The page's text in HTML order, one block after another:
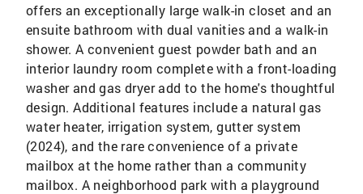
offers an exceptionally large walk-in closet and an
ensuite bathroom with dual vanities and a walk-in
shower. A convenient guest powder bath and an
interior laundry room complete with a front-loading
washer and gas dryer add to the home's thoughtful
design. Additional features include a natural gas
water heater, irrigation system, gutter system
(2024), and the rare convenience of a private
mailbox at the home rather than a community
mailbox. A neighborhood park with a playground